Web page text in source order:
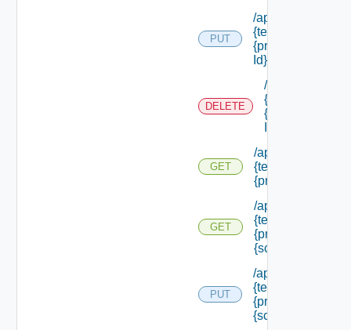
PUT
/api/
{tenant Id} /
{principal Id} /
Id}
DELETE
/api/
{tenant Id} /
{principal Id} /
GET
/api/
{tenant Id} /
{principal Id} /
GET
/api/
{tenant Id} /
{principal Id} /
{scope Id}
PUT
/api/
{tenant Id} /
{principal Id} /
{scope Id} /roles